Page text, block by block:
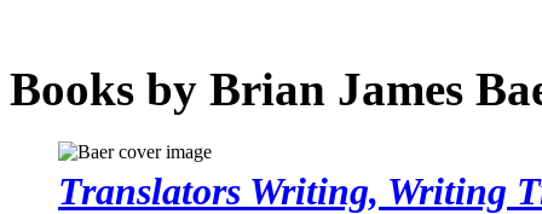
Books by Brian James
Translators Writing, Writing